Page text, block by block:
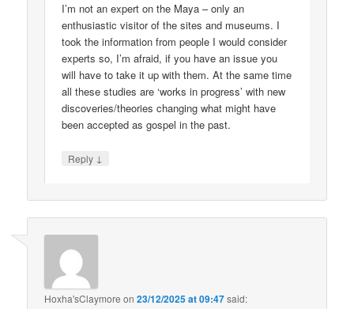
I’m not an expert on the Maya – only an
enthusiastic visitor of the sites and museums. I
took the information from people I would consider
experts so, I’m afraid, if you have an issue you
will have to take it up with them. At the same time
all these studies are ‘works in progress’ with new
discoveries/theories changing what might have
been accepted as gospel in the past.
Reply ↓
Hoxha'sClaymore on23/12/2025 at 09:47said: